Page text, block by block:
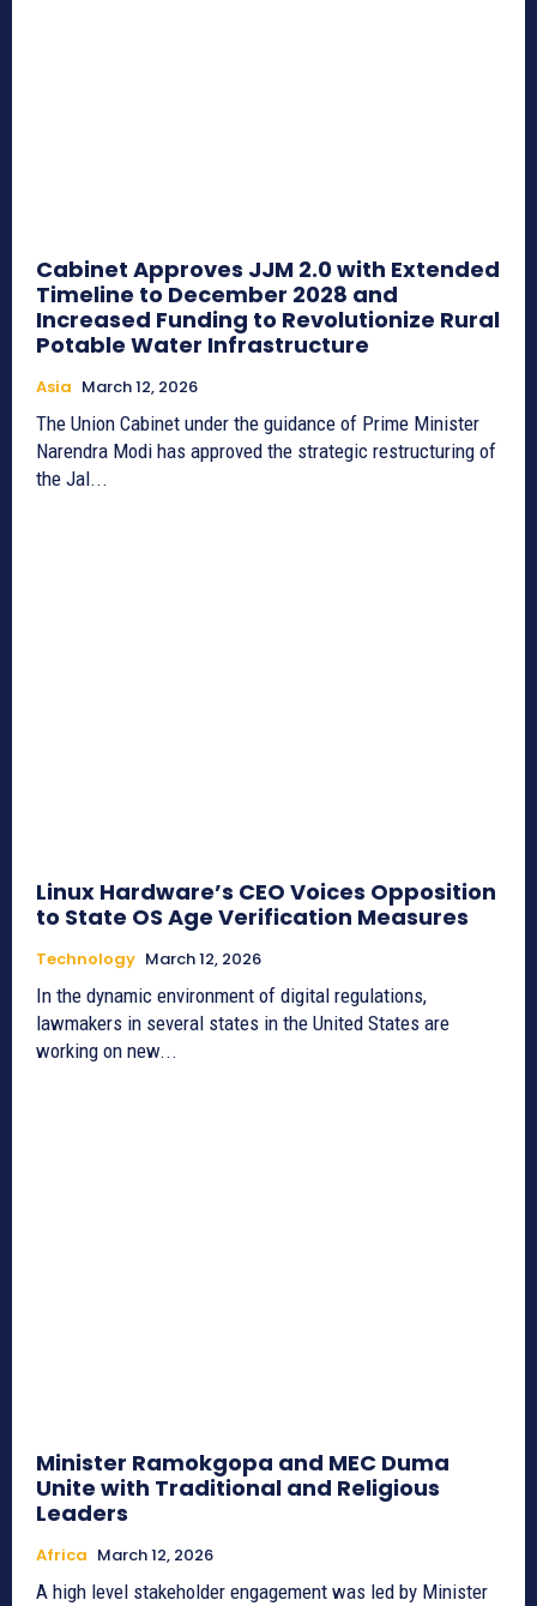
Cabinet Approves JJM 2.0 with Extended
Timeline to December 2028 and
Increased Funding to Revolutionize Rural
Potable Water Infrastructure
Asia March 12, 2026
The Union Cabinet under the guidance of Prime Minister
Narendra Modi has approved the strategic restructuring of
the Jal...
Linux Hardware’s CEO Voices Opposition
to State OS Age Verification Measures
Technology March 12, 2026
In the dynamic environment of digital regulations,
lawmakers in several states in the United States are
working on new...
Minister Ramokgopa and MEC Duma
Unite with Traditional and Religious
Leaders
Africa March 12, 2026
A high level stakeholder engagement was led by Minister